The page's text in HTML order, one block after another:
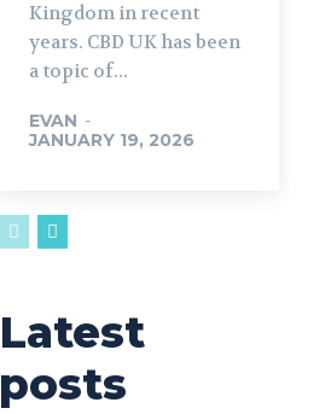
Kingdom in recent
years. CBD UK has been
a topic of...
EVAN -
JANUARY 19, 2026
Latest
posts